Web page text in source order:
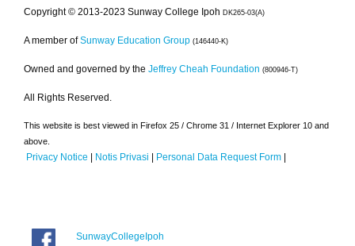
Copyright © 2013-2023 Sunway College Ipoh DK265-03(A)
A member of Sunway Education Group (146440-K)
Owned and governed by the Jeffrey Cheah Foundation (800946-T)
All Rights Reserved.
This website is best viewed in Firefox 25 / Chrome 31 / Internet Explorer 10 and
above.
Privacy Notice | Notis Privasi | Personal Data Request Form |
SunwayCollegeIpoh